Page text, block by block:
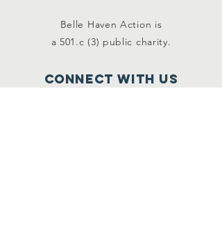
Belle Haven Action is
a 501.c (3) public charity.
Connect with us